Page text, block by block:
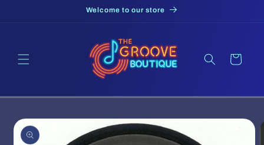
Welcome to our store
Cart
Skip to
product
information